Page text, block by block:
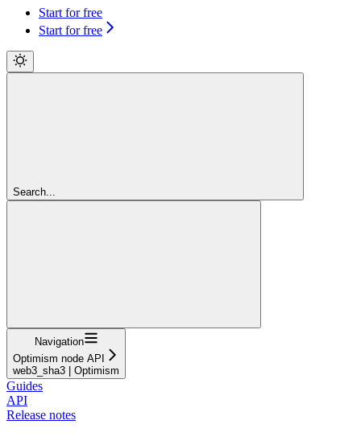
Start for free
Start for free
Search...
Navigation
Optimism node API
web3_sha3 | Optimism
Guides
API
Release notes